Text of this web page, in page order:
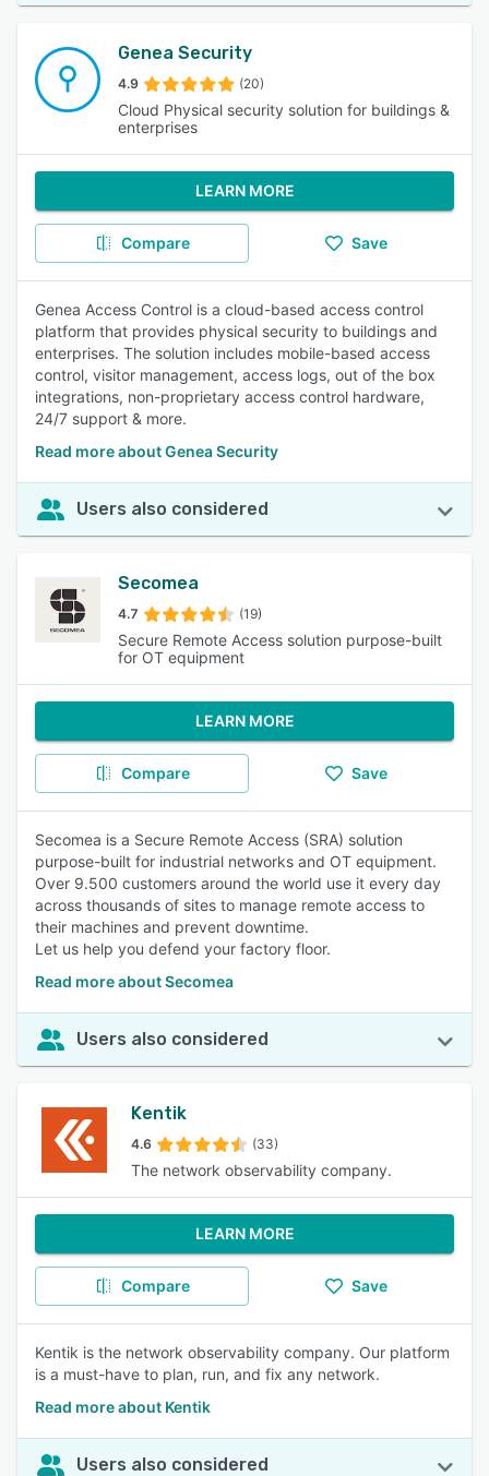
Genea Security
4.9 (20)
Cloud Physical security solution for buildings &
enterprises
LEARN MORE
Compare Save
Genea Access Control is a cloud-based access control
platform that provides physical security to buildings and
enterprises. The solution includes mobile-based access
control, visitor management, access logs, out of the box
integrations, non-proprietary access control hardware,
24/7 support & more.
Read more about Genea Security
Users also considered
Secomea
4.7 (19)
Secure Remote Access solution purpose-built
for OT equipment
LEARN MORE
Compare Save
Secomea is a Secure Remote Access (SRA) solution
purpose-built for industrial networks and OT equipment.
Over 9.500 customers around the world use it every day
across thousands of sites to manage remote access to
their machines and prevent downtime.
Let us help you defend your factory floor.
Read more about Secomea
Users also considered
Kentik
4.6 (33)
The network observability company.
LEARN MORE
Compare Save
Kentik is the network observability company. Our platform
is a must-have to plan, run, and fix any network.
Read more about Kentik
Users also considered